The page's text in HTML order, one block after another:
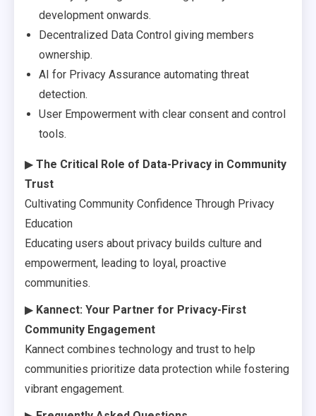
development onwards.
Decentralized Data Control giving members
ownership.
AI for Privacy Assurance automating threat
detection.
User Empowerment with clear consent and control
tools.
▶ The Critical Role of Data-Privacy in Community
Trust
Cultivating Community Confidence Through Privacy
Education
Educating users about privacy builds culture and
empowerment, leading to loyal, proactive
communities.
▶ Kannect: Your Partner for Privacy-First
Community Engagement
Kannect combines technology and trust to help
communities prioritize data protection while fostering
vibrant engagement.